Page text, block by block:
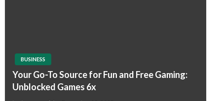
BUSINESS
Your Go-To Source for Fun and Free Gaming:
Unblocked Games 6x